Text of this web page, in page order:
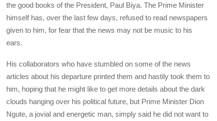
the good books of the President, Paul Biya. The Prime Minister
himself has, over the last few days, refused to read newspapers
given to him, for fear that the news may not be music to his
ears.
His collaborators who have stumbled on some of the news
articles about his departure printed them and hastily took them to
him, hoping that he might like to get more details about the dark
clouds hanging over his political future, but Prime Minister Dion
Ngute, a jovial and energetic man, simply said he did not want to